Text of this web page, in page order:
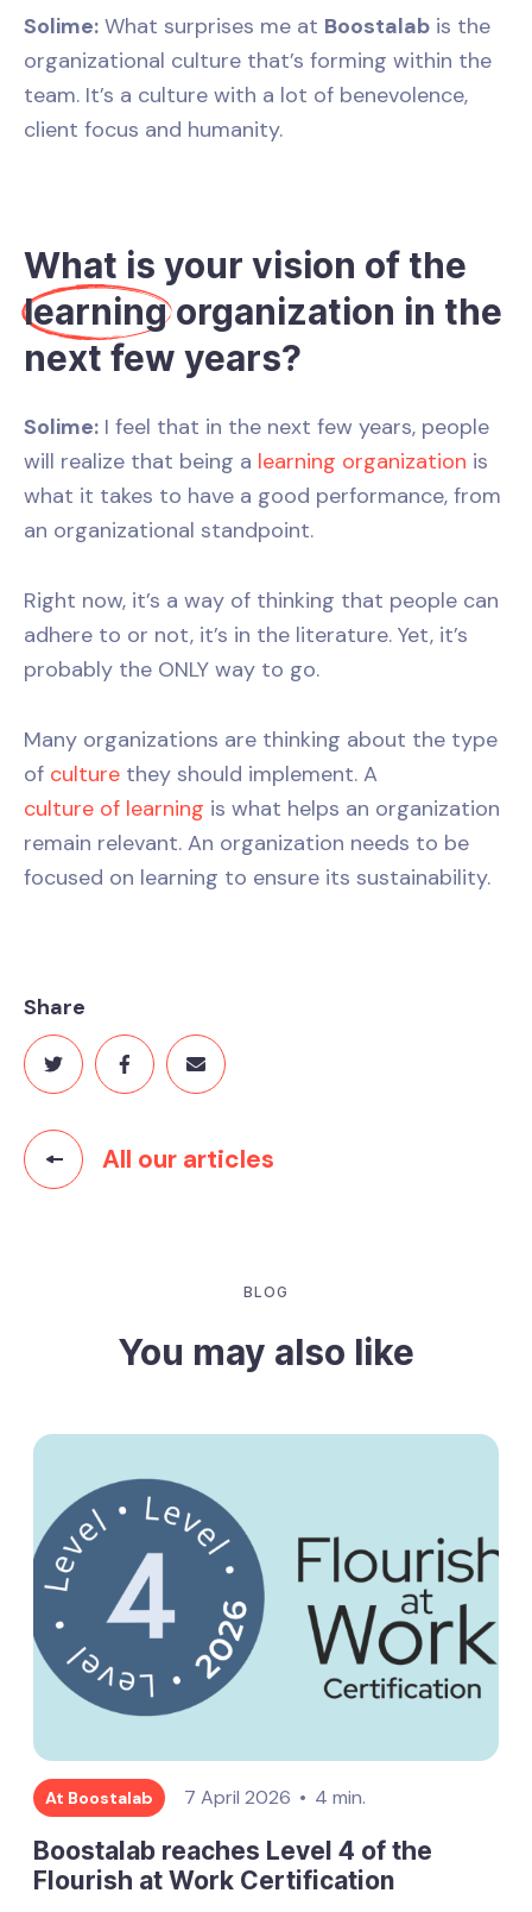
Solime: What surprises me at Boostalab is the
organizational culture that’s forming within the
team. It’s a culture with a lot of benevolence,
client focus and humanity.
What is your vision of the
learningorganization in the
next few years?
Solime: I feel that in the next few years, people
will realize that being a learning organization is
what it takes to have a good performance, from
an organizational standpoint.
Right now, it’s a way of thinking that people can
adhere to or not, it’s in the literature. Yet, it’s
probably the ONLY way to go.
Many organizations are thinking about the type
of culture they should implement. A
culture of learning is what helps an organization
remain relevant. An organization needs to be
focused on learning to ensure its sustainability.
All our articles
Share
BLOG
You may also like
At Boostalab 7 April 2026 4 min.
Boostalab reaches Level 4 of the
Flourish at Work Certification